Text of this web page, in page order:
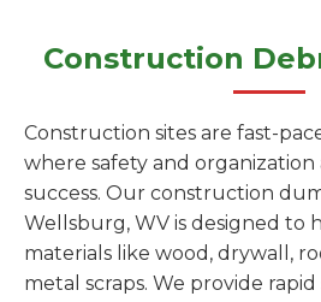
Construction
Construction sites are fast-
where safety and
success. Our construction
Wellsburg, WV is designed to
materials like wood, drywall,
metal scraps. We provide